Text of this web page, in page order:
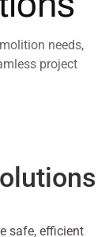
needs,
project
safe, efficient